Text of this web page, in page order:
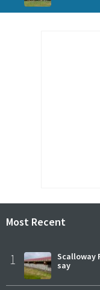
Most Recent
1
Scalloway
say